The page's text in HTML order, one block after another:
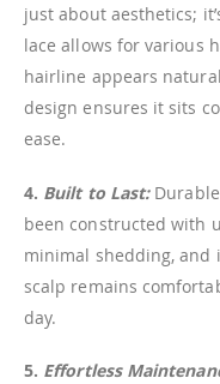
just about aesthetics;
lace allows for various
hairline appears
design ensures it sits
ease.
4. Built to Last:
been constructed with
minimal shedding, and
scalp remains
day.
5. Effortless